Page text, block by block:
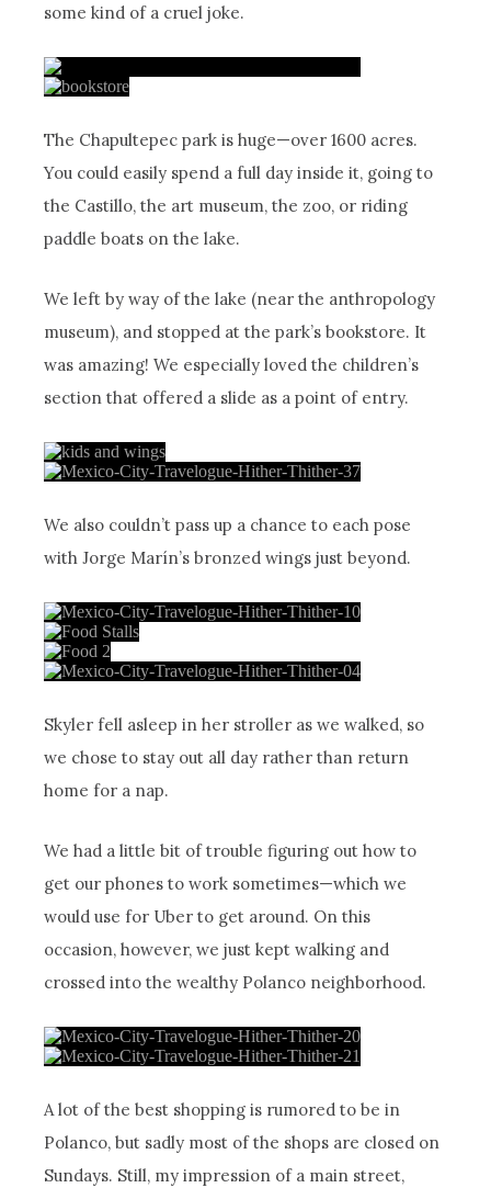
some kind of a cruel joke.
The Chapultepec park is huge—over 1600 acres.
You could easily spend a full day inside it, going to
the Castillo, the art museum, the zoo, or riding
paddle boats on the lake.
We left by way of the lake (near the anthropology
museum), and stopped at the park’s bookstore. It
was amazing! We especially loved the children’s
section that offered a slide as a point of entry.
We also couldn’t pass up a chance to each pose
with Jorge Marín’s bronzed wings just beyond.
Skyler fell asleep in her stroller as we walked, so
we chose to stay out all day rather than return
home for a nap.
We had a little bit of trouble figuring out how to
get our phones to work sometimes—which we
would use for Uber to get around. On this
occasion, however, we just kept walking and
crossed into the wealthy Polanco neighborhood.
A lot of the best shopping is rumored to be in
Polanco, but sadly most of the shops are closed on
Sundays. Still, my impression of a main street,